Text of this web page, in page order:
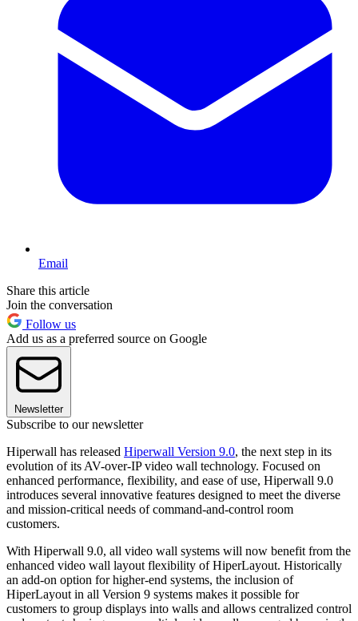
Email
Share this article
Join the conversation
Follow us
Add us as a preferred source on Google
Newsletter
Subscribe to our newsletter
Hiperwall has released Hiperwall Version 9.0, the next step in its
evolution of its AV-over-IP video wall technology. Focused on
enhanced performance, flexibility, and ease of use, Hiperwall 9.0
introduces several innovative features designed to meet the diverse
and mission-critical needs of command-and-control room
customers.
With Hiperwall 9.0, all video wall systems will now benefit from the
enhanced video wall layout flexibility of HiperLayout. Historically
an add-on option for higher-end systems, the inclusion of
HiperLayout in all Version 9 systems makes it possible for
customers to group displays into walls and allows centralized control